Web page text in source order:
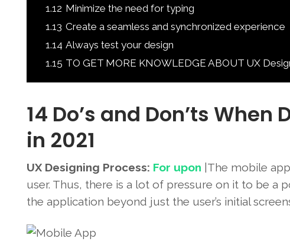
1.12 Minimize the need for typing
1.13 Create a seamless and synchronized experience
1.14 Always test your design
1.15 TO GET MORE KNOWLEDGE ABOUT UX
14 Do’s and Don’ts
in 2021
UX Designing Process: For upon |The mobile
user. Thus, there is a lot of pressure on it to be a
the application beyond just the user’s initial